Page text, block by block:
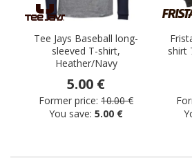
Tee Jays Baseball long-
sleeved T-shirt,
Heather/Navy
5.00 €
Former price: 10.00 €
You save: 5.00 €
shirt